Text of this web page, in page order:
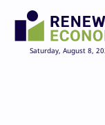
Saturday, August 8,